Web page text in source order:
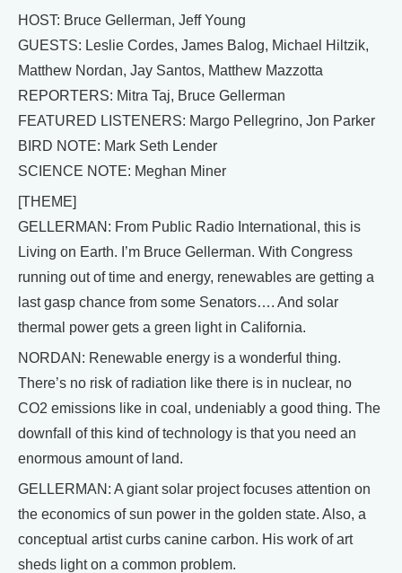
HOST: Bruce Gellerman, Jeff Young
GUESTS: Leslie Cordes, James Balog, Michael Hiltzik,
Matthew Nordan, Jay Santos, Matthew Mazzotta
REPORTERS: Mitra Taj, Bruce Gellerman
FEATURED LISTENERS: Margo Pellegrino, Jon Parker
BIRD NOTE: Mark Seth Lender
SCIENCE NOTE: Meghan Miner
[THEME]
GELLERMAN: From Public Radio International, this is
Living on Earth. I’m Bruce Gellerman. With Congress
running out of time and energy, renewables are getting a
last gasp chance from some Senators…. And solar
thermal power gets a green light in California.
NORDAN: Renewable energy is a wonderful thing.
There’s no risk of radiation like there is in nuclear, no
CO2 emissions like in coal, undeniably a good thing. The
downfall of this kind of technology is that you need an
enormous amount of land.
GELLERMAN: A giant solar project focuses attention on
the economics of sun power in the golden state. Also, a
conceptual artist curbs canine carbon. His work of art
sheds light on a common problem.